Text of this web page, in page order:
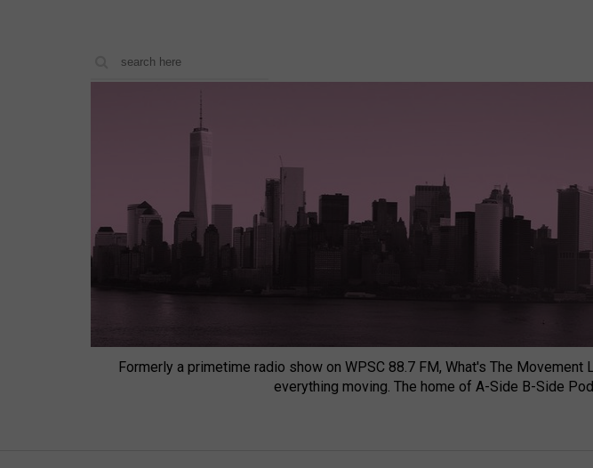
Formerly a primetime radio show on WPSC 88.7 FM, What's The
everything moving. The home of A-Side B-Side